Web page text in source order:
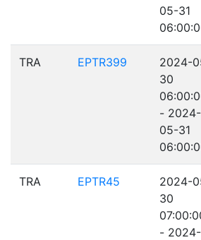
05-31
TRA EPTR399
2024-
30
- 2024-
05-31
TRA EPTR45
2024-
30
- 2024-